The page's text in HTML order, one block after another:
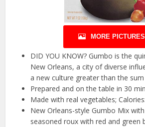
MORE PICTURES
DID YOU KNOW? Gumbo is the
New Orleans, a city of diverse
a new culture greater than the
Prepared and on the table in 30
Made with real vegetables;
New Orleans-style Gumbo Mix
seasoned roux with red and green